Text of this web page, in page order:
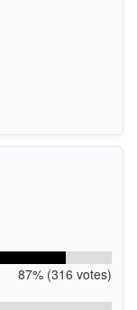
87% (316 votes)